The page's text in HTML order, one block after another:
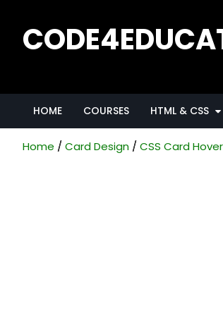
HOME COURSES HTML & CSS
Home Card Design CSS Card